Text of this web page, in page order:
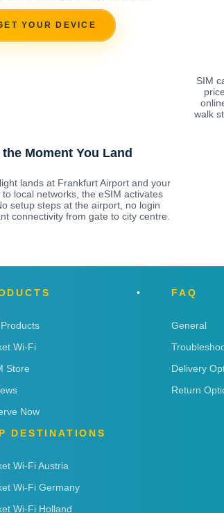
YOUR DEVICE
SIM
walk
Moment You Land
lands at Frankfurt Airport and your
local networks, the eSIM activates
setup steps at the airport, no login
connectivity from gate to city centre.
Wi-Fi
Store
Now
DESTINATIONS
Wi-Fi Austria
Wi-Fi Germany
Wi-Fi Holland
FAQ
General
Delivery
Return